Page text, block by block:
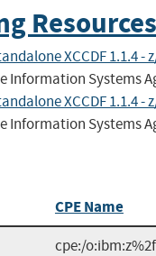
Resources
XCCDF 1.1.4 -
Information Systems
XCCDF 1.1.4 -
Information Systems
CPE Name
cpe:/